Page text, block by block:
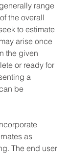
range
the overall
to estimate
arise once
the given
or ready for
a
be
as
The end user